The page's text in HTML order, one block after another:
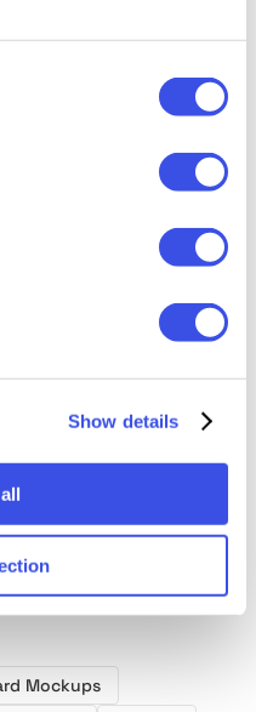
Show details
Mockup
Mockups